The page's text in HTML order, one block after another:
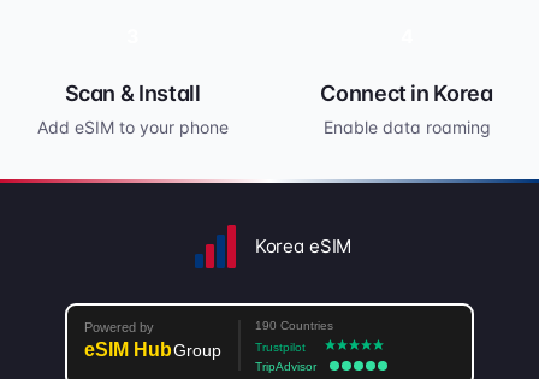
Scan & Install
Add eSIM to your phone
Connect in Korea
Enable data roaming
Korea eSIM